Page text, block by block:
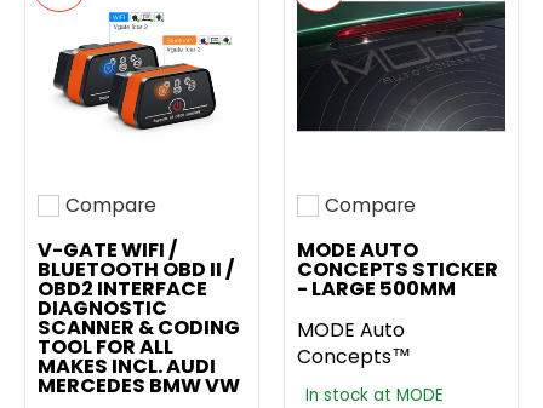
Add to compare
Compare
V-GATE WIFI /
BLUETOOTH OBD II /
OBD2 INTERFACE
DIAGNOSTIC
SCANNER & CODING
TOOL FOR ALL
MAKES INCL. AUDI
MERCEDES BMW VW
Add to compare
Compare
MODE AUTO
CONCEPTS STICKER
- LARGE 500MM
MODE Auto
Concepts™
In stock at MODE